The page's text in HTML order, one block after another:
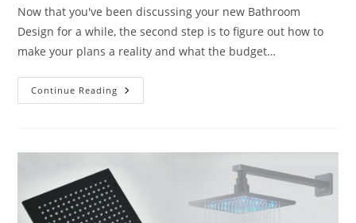
Now that you've been discussing your new Bathroom
Design for a while, the second step is to figure out how to
make your plans a reality and what the budget…
Continue Reading Showers
And